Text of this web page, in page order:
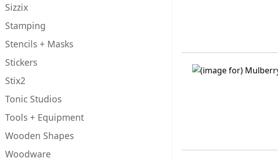
Sizzix
Stamping
Stencils + Masks
Stickers
Stix2
Tonic Studios
Tools + Equipment
Wooden Shapes
Woodware